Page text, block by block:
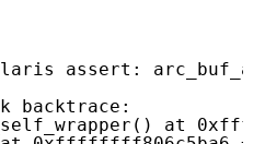
assert:
backtrace:
at